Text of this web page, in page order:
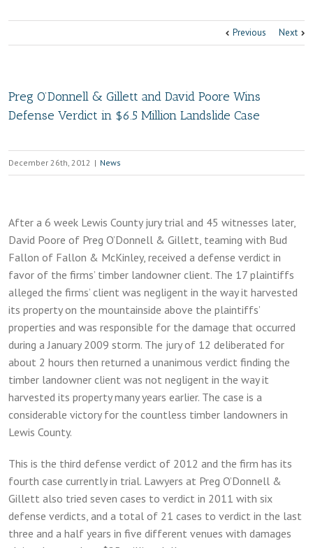
Previous Next
Preg O’Donnell & Gillett and David Poore Wins
Defense Verdict in $6.5 Million Landslide Case
December 26th, 2012 | News
After a 6 week Lewis County jury trial and 45 witnesses later,
David Poore of Preg O’Donnell & Gillett, teaming with Bud
Fallon of Fallon & McKinley, received a defense verdict in
favor of the firms’ timber landowner client. The 17 plaintiffs
alleged the firms’ client was negligent in the way it harvested
its property on the mountainside above the plaintiffs’
properties and was responsible for the damage that occurred
during a January 2009 storm. The jury of 12 deliberated for
about 2 hours then returned a unanimous verdict finding the
timber landowner client was not negligent in the way it
harvested its property many years earlier. The case is a
considerable victory for the countless timber landowners in
Lewis County.
This is the third defense verdict of 2012 and the firm has its
fourth case currently in trial. Lawyers at Preg O’Donnell &
Gillett also tried seven cases to verdict in 2011 with six
defense verdicts, and a total of 21 cases to verdict in the last
three and a half years in five different venues with damages